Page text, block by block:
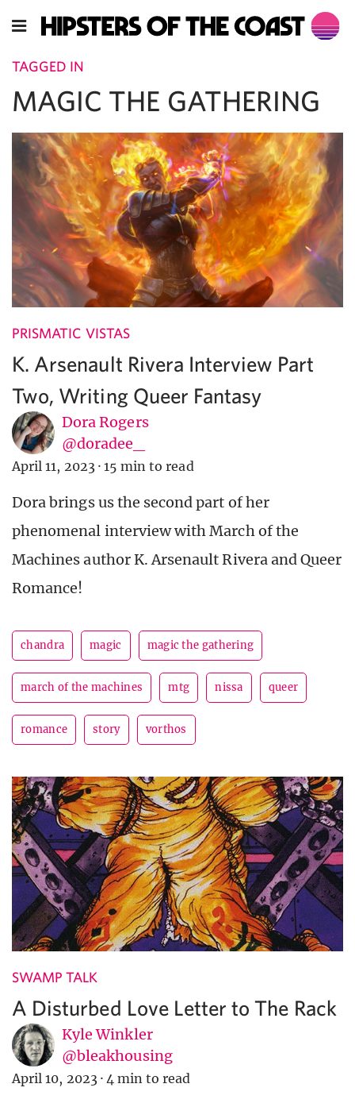
TAGGED IN
MAGIC THE GATHERING
PRISMATIC VISTAS
K. Arsenault Rivera Interview Part
Two, Writing Queer Fantasy
Dora Rogers
@doradee_
April 11, 2023 · 15 min to read
Dora brings us the second part of her
phenomenal interview with March of the
Machines author K. Arsenault Rivera and Queer
Romance!
chandra magic magic the gathering
march of the machines mtg nissa queer
romance story vorthos
SWAMP TALK
A Disturbed Love Letter to The Rack
Kyle Winkler
@bleakhousing
April 10, 2023 · 4 min to read